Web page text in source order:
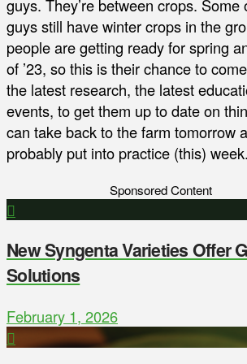
guys. They’re between crops. Some
guys still have winter crops in the
people are getting ready for spring
of ’23, so this is their chance to
the latest research, the latest
events, to get them up to date on
can take back to the farm tomorrow
probably put into practice (this)
Sponsored Content
New Syngenta Varieties Offer
Solutions
February 1, 2026